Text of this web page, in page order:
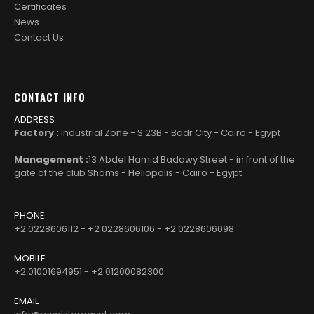
Certificates
News
Contact Us
CONTACT INFO
ADDRESS
Factory : Industrial Zone - S 23B - Badr City - Cairo - Egypt
Management :13 Abdel Hamid Badawy Street - in front of the
gate of the club Shams - Heliopolis - Cairo - Egypt
PHONE
+2 0228606112 - +2 0228606106 - +2 0228606098
MOBILE
+2 01001694951 - +2 01200082300
EMAIL